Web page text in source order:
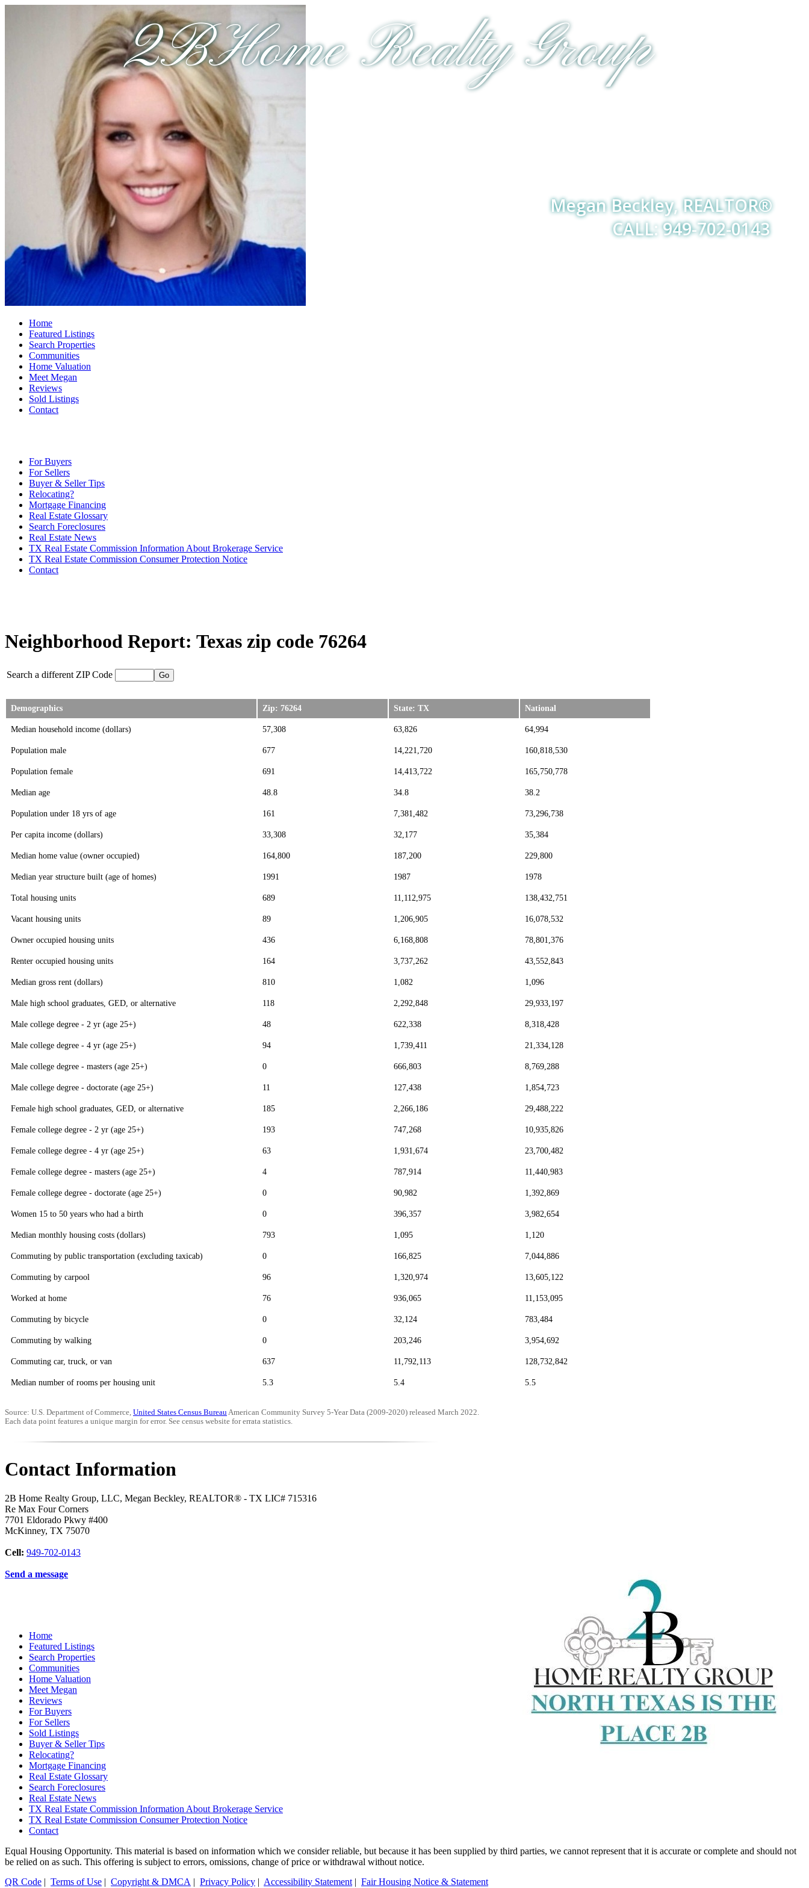
2BHome Realty Group
Megan Beckley, REALTOR®
CALL: 949-702-0143
Home
Featured Listings
Search Properties
Communities
Home Valuation
Meet Megan
Reviews
Sold Listings
Contact
For Buyers
For Sellers
Buyer & Seller Tips
Relocating?
Mortgage Financing
Real Estate Glossary
Search Foreclosures
Real Estate News
TX Real Estate Commission Information About Brokerage Service
TX Real Estate Commission Consumer Protection Notice
Contact
Neighborhood Report: Texas zip code 76264
Search a different ZIP Code
Demographics Zip: 76264 State: TX National
Median household income (dollars) 57,308 63,826 64,994
Population male 677 14,221,720 160,818,530
Population female 691 14,413,722 165,750,778
Median age 48.8 34.8 38.2
Population under 18 yrs of age 161 7,381,482 73,296,738
Per capita income (dollars) 33,308 32,177 35,384
Median home value (owner occupied) 164,800 187,200 229,800
Median year structure built (age of homes) 1991 1987 1978
Total housing units 689 11,112,975 138,432,751
Vacant housing units 89 1,206,905 16,078,532
Owner occupied housing units 436 6,168,808 78,801,376
Renter occupied housing units 164 3,737,262 43,552,843
Median gross rent (dollars) 810 1,082 1,096
Male high school graduates, GED, or alternative 118 2,292,848 29,933,197
Male college degree - 2 yr (age 25+) 48 622,338 8,318,428
Male college degree - 4 yr (age 25+) 94 1,739,411 21,334,128
Male college degree - masters (age 25+) 0 666,803 8,769,288
Male college degree - doctorate (age 25+) 11 127,438 1,854,723
Female high school graduates, GED, or alternative 185 2,266,186 29,488,222
Female college degree - 2 yr (age 25+) 193 747,268 10,935,826
Female college degree - 4 yr (age 25+) 63 1,931,674 23,700,482
Female college degree - masters (age 25+) 4 787,914 11,440,983
Female college degree - doctorate (age 25+) 0 90,982 1,392,869
Women 15 to 50 years who had a birth 0 396,357 3,982,654
Median monthly housing costs (dollars) 793 1,095 1,120
Commuting by public transportation (excluding taxicab) 0 166,825 7,044,886
Commuting by carpool 96 1,320,974 13,605,122
Worked at home 76 936,065 11,153,095
Commuting by bicycle 0 32,124 783,484
Commuting by walking 0 203,246 3,954,692
Commuting car, truck, or van 637 11,792,113 128,732,842
Median number of rooms per housing unit 5.3 5.4 5.5
Source: U.S. Department of Commerce, United States Census BureauAmerican Community Survey 5-Year Data (2009-2020) released March 2022.
Each data point features a unique margin for error. See census website for errata statistics.
Contact Information
2B Home Realty Group, LLC, Megan Beckley, REALTOR® - TX LIC# 715316
Re Max Four Corners
7701 Eldorado Pkwy #400
McKinney, TX 75070
Cell: 949-702-0143
Send a message
Home
Featured Listings
Search Properties
Communities
Home Valuation
Meet Megan
Reviews
For Buyers
For Sellers
Sold Listings
Buyer & Seller Tips
Relocating?
Mortgage Financing
Real Estate Glossary
Search Foreclosures
Real Estate News
TX Real Estate Commission Information About Brokerage Service
TX Real Estate Commission Consumer Protection Notice
Contact
Equal Housing Opportunity. This material is based on information which we consider reliable, but because it has been supplied by third parties, we cannot represent that it is accurate or complete and should not
be relied on as such. This offering is subject to errors, omissions, change of price or withdrawal without notice.
QR Code | Terms of Use | Copyright & DMCA | Privacy Policy | Accessibility Statement | Fair Housing Notice & Statement